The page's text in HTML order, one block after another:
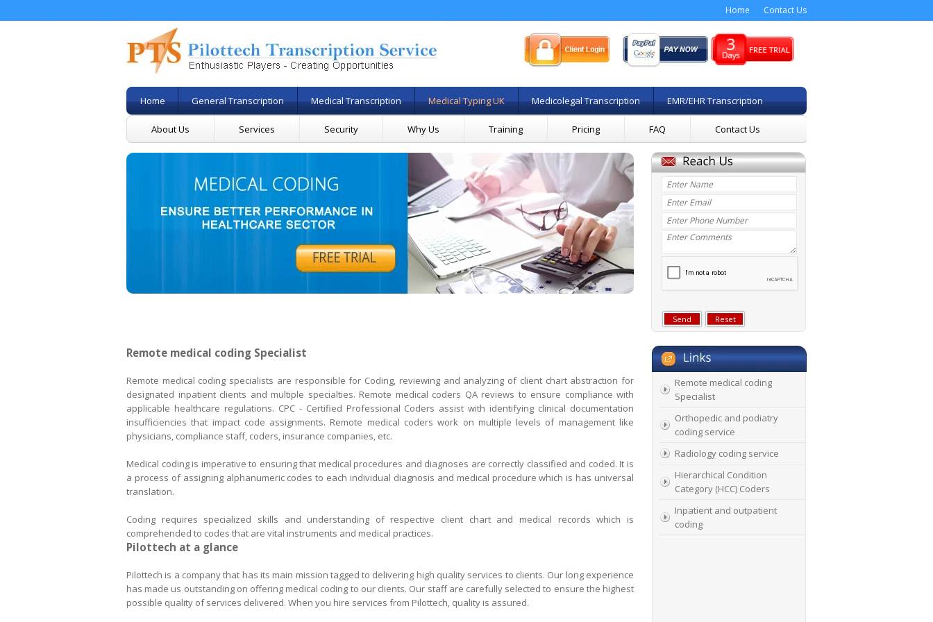
Home Contact Us
Home General Transcription Medical Transcription Medical Typing UK Medicolegal Transcription EMR/EHR Transcription
About Us Services Security Why Us Training Pricing FAQ Contact Us
Remote medical coding Specialist
Remote medical coding specialists are responsible for Coding, reviewing and analyzing of client chart abstraction for
designated inpatient clients and multiple specialties. Remote medical coders QA reviews to ensure compliance with
applicable healthcare regulations. CPC - Certified Professional Coders assist with identifying clinical documentation
insufficiencies that impact code assignments. Remote medical coders work on multiple levels of management like
physicians, compliance staff, coders, insurance companies, etc.
Medical coding is imperative to ensuring that medical procedures and diagnoses are correctly classified and coded. It is
a process of assigning alphanumeric codes to each individual diagnosis and medical procedure which is has universal
translation.
Coding requires specialized skills and understanding of respective client chart and medical records which is
comprehended to codes that are vital instruments and medical practices.
Pilottech at a glance
Pilottech is a company that has its main mission tagged to delivering high quality services to clients. Our long experience
has made us outstanding on offering medical coding to our clients. Our staff are carefully selected to ensure the highest
possible quality of services delivered. When you hire services from Pilottech, quality is assured.
Remote medical coding
Specialist
Orthopedic and podiatry
coding service
Radiology coding service
Hierarchical Condition
Category (HCC) Coders
Inpatient and outpatient
coding